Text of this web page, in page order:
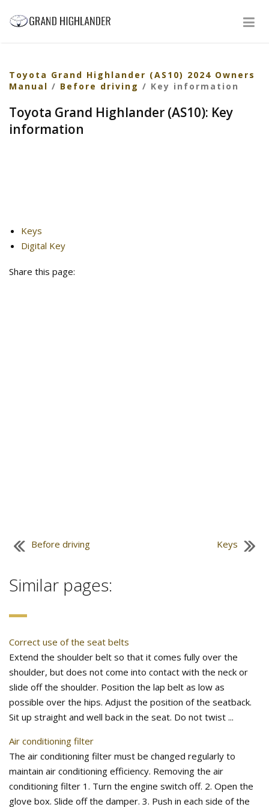
Toyota Grand Highlander (AS10) 2024 Owners
Manual / Before driving / Key information
Toyota Grand Highlander (AS10): Key
information
Keys
Digital Key
Share this page:
Before driving Keys
Similar pages:
Correct use of the seat belts
Extend the shoulder belt so that it comes fully over the
shoulder, but does not come into contact with the neck or
slide off the shoulder. Position the lap belt as low as
possible over the hips. Adjust the position of the seatback.
Sit up straight and well back in the seat. Do not twist ...
Air conditioning filter
The air conditioning filter must be changed regularly to
maintain air conditioning efficiency. Removing the air
conditioning filter 1. Turn the engine switch off. 2. Open the
glove box. Slide off the damper. 3. Push in each side of the